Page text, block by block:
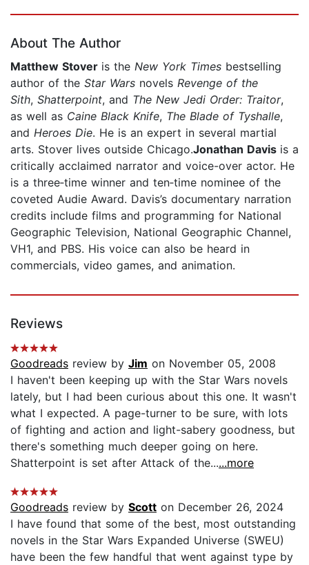
About The Author
Matthew Stover is the New York Times bestselling
author of the Star Wars novels Revenge of the
Sith, Shatterpoint, and The New Jedi Order: Traitor,
as well as Caine Black Knife, The Blade of Tyshalle,
and Heroes Die. He is an expert in several martial
arts. Stover lives outside Chicago.Jonathan Davis is a
critically acclaimed narrator and voice-over actor. He
is a three‐time winner and ten‐time nominee of the
coveted Audie Award. Davis’s documentary narration
credits include films and programming for National
Geographic Television, National Geographic Channel,
VH1, and PBS. His voice can also be heard in
commercials, video games, and animation.
Reviews
Goodreads review by Jim on November 05, 2008
I haven't been keeping up with the Star Wars novels
lately, but I had been curious about this one. It wasn't
what I expected. A page-turner to be sure, with lots
of fighting and action and light-sabery goodness, but
there's something much deeper going on here.
Shatterpoint is set after Attack of the......more
Goodreads review by Scott on December 26, 2024
I have found that some of the best, most outstanding
novels in the Star Wars Expanded Universe (SWEU)
have been the few handful that went against type by